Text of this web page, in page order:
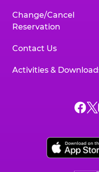
Change/Cancel
Reservation
Contact Us
Activities &
onon
X,